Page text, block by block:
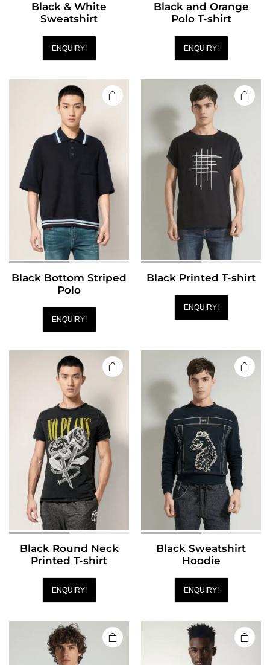
Black & White
Sweatshirt
ENQUIRY!
Black and Orange
Polo T-shirt
ENQUIRY!
Black Bottom Striped
Polo
ENQUIRY!
Black Printed T-shirt
ENQUIRY!
Black Round Neck
Printed T-shirt
ENQUIRY!
Black Sweatshirt
Hoodie
ENQUIRY!